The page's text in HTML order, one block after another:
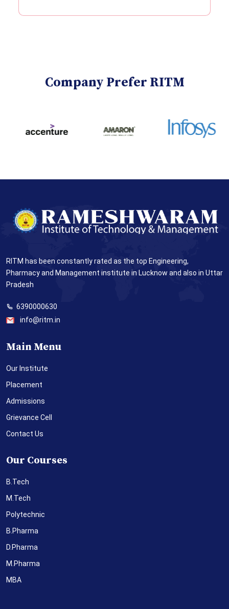
Company Prefer RITM
RITM has been constantly rated as the top Engineering,
Pharmacy and Management institute in Lucknow and also in Uttar
Pradesh
6390000630
info@ritm.in
Main Menu
Our Institute
Placement
Admissions
Grievance Cell
Contact Us
Our Courses
B.Tech
M.Tech
Polytechnic
B.Pharma
D.Pharma
M.Pharma
MBA